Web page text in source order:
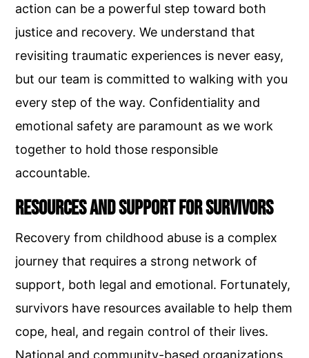
action can be a powerful step toward both
justice and recovery. We understand that
revisiting traumatic experiences is never easy,
but our team is committed to walking with you
every step of the way. Confidentiality and
emotional safety are paramount as we work
together to hold those responsible
accountable.
Resources and Support for Survivors
Recovery from childhood abuse is a complex
journey that requires a strong network of
support, both legal and emotional. Fortunately,
survivors have resources available to help them
cope, heal, and regain control of their lives.
National and community-based organizations